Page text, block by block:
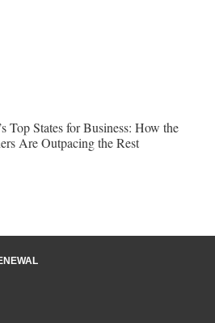
Top States for Business: How the
Are Outpacing the Rest